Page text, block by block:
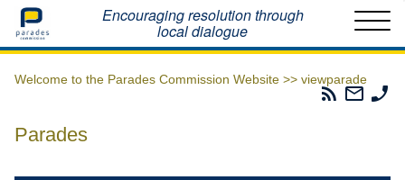
Home Encouraging resolution through
local dialogue
Welcome to the Parades Commission Website >> viewparade
Parades
Email
The
Parades